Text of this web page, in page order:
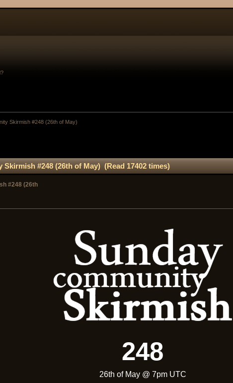
Skirmish #248 (26th of May)
#248 (26th of May) (Read 17402 times)
#248 (26th
248
26th of May @ 7pm UTC